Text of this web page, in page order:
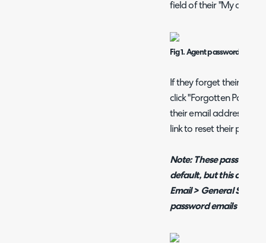
field of their "My
Fig 1. Agent password field.
If they forget their
click "Forgotten
their email address.
link to reset their
Note: These password
default, but this can be
Email > General
password emails